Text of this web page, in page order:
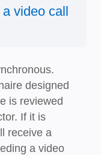
video call
designed
is reviewed
If it is
receive a
a video